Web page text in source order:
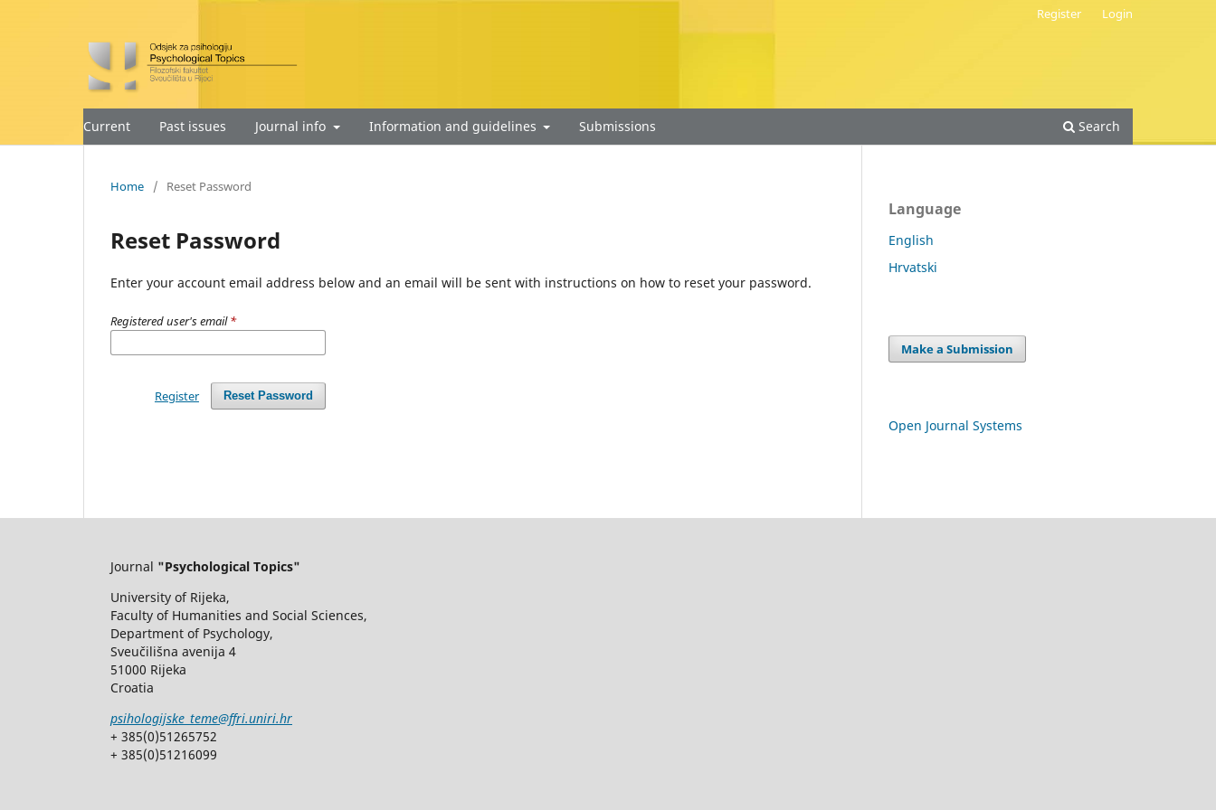
Current Past issues Journal info Information and guidelines Submissions Search
Register Login
Home / Reset Password
Reset Password
Enter your account email address below and an email will be sent with instructions on how to reset your password.
Registered user's email*
Reset Password
Register
Language
English
Hrvatski
Make a Submission
Open Journal Systems
Journal "Psychological Topics"
University of Rijeka,
Faculty of Humanities and Social Sciences,
Department of Psychology,
Sveučilišna avenija 4
51000 Rijeka
Croatia
psihologijske_teme@ffri.uniri.hr
+ 385(0)51265752
+ 385(0)51216099